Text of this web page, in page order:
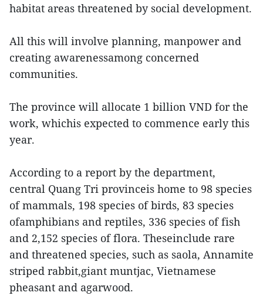
habitat areas threatened by social development.
All this will involve planning, manpower and
creating awarenessamong concerned
communities.
The province will allocate 1 billion VND for the
work, whichis expected to commence early this
year.
According to a report by the department,
central Quang Tri provinceis home to 98 species
of mammals, 198 species of birds, 83 species
ofamphibians and reptiles, 336 species of fish
and 2,152 species of flora. Theseinclude rare
and threatened species, such as saola, Annamite
striped rabbit,giant muntjac, Vietnamese
pheasant and agarwood.